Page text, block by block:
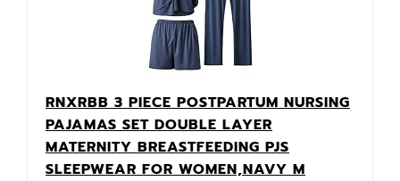
RNXRBB 3 PIECE POSTPARTUM NURSING
PAJAMAS SET DOUBLE LAYER
MATERNITY BREASTFEEDING PJS
SLEEPWEAR FOR WOMEN,NAVY M